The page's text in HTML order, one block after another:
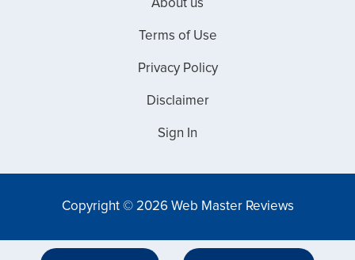
About us
Terms of Use
Privacy Policy
Disclaimer
Sign In
Copyright © 2026 Web Master Reviews